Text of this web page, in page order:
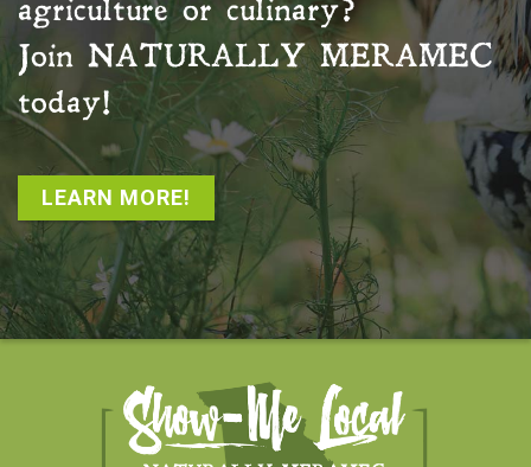
agriculture or culinary?
Join NATURALLY MERAMEC
today!
LEARN MORE!